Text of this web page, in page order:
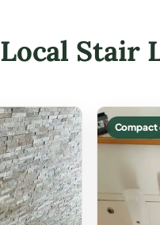
Local Stair
Compact